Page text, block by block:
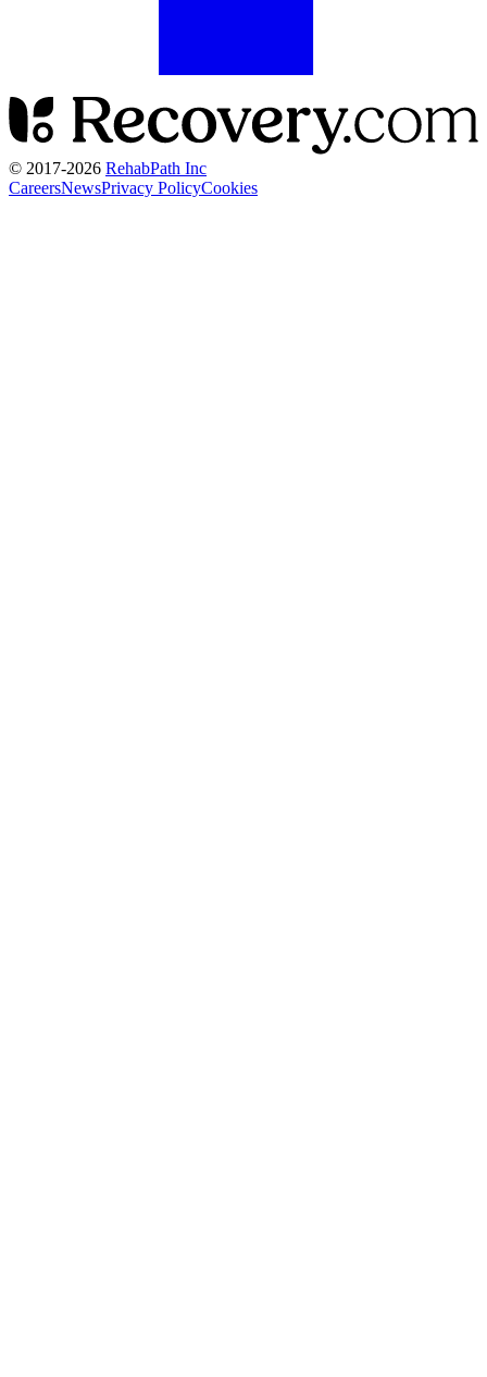
© 2017-2026 RehabPath Inc
CareersNewsPrivacy PolicyCookies